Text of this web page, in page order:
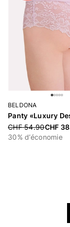
BELDONA
Panty «Luxury
Price reduced
CHF 54.90CHF
30% d’économie